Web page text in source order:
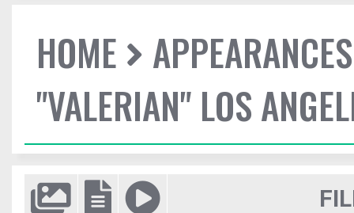
HOME
APPEARANCES
"VALERIAN" LOS